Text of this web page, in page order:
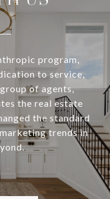
program,
to service,
of agents,
the real estate
the standard
trends in